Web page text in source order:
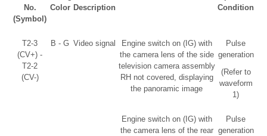
No.
(Symbol)
Color Description
Condition
T2-3
(CV+) -
T2-2
(CV-)
B - G Video signal
Engine switch on (IG) with
the camera lens of the side
television camera assembly
RH not covered, displaying
the panoramic image
Pulse
generation
(Refer to
waveform
1)
Engine switch on (IG) with
the camera lens of the rear
Pulse
generation